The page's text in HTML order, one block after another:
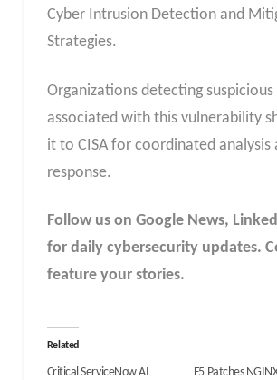
Cyber Intrusion Detection and
Strategies.
Organizations detecting
associated with this vulnerability
it to CISA for coordinated analysis
response.
Follow us on Google News,
for daily cybersecurity updates.
feature your stories.
Related
Critical ServiceNow AI
F5 Patches